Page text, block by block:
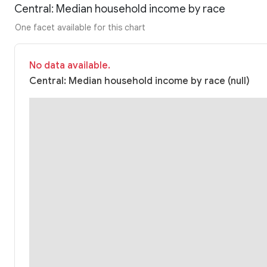
Central: Median household income by race
One facet available for this chart
No data available.
Central: Median household income by race (null)